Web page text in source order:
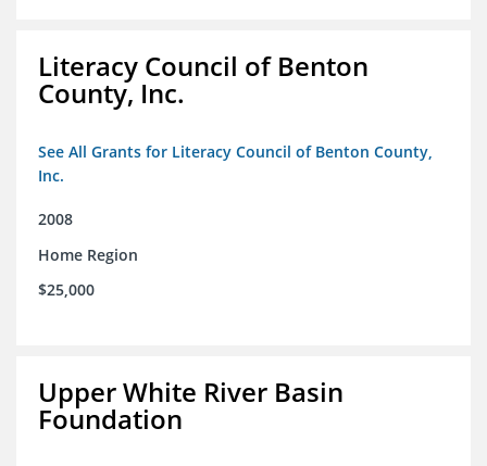
Literacy Council of Benton
County, Inc.
See All Grants for Literacy Council of Benton County,
Inc.
2008
Home Region
$25,000
Upper White River Basin
Foundation